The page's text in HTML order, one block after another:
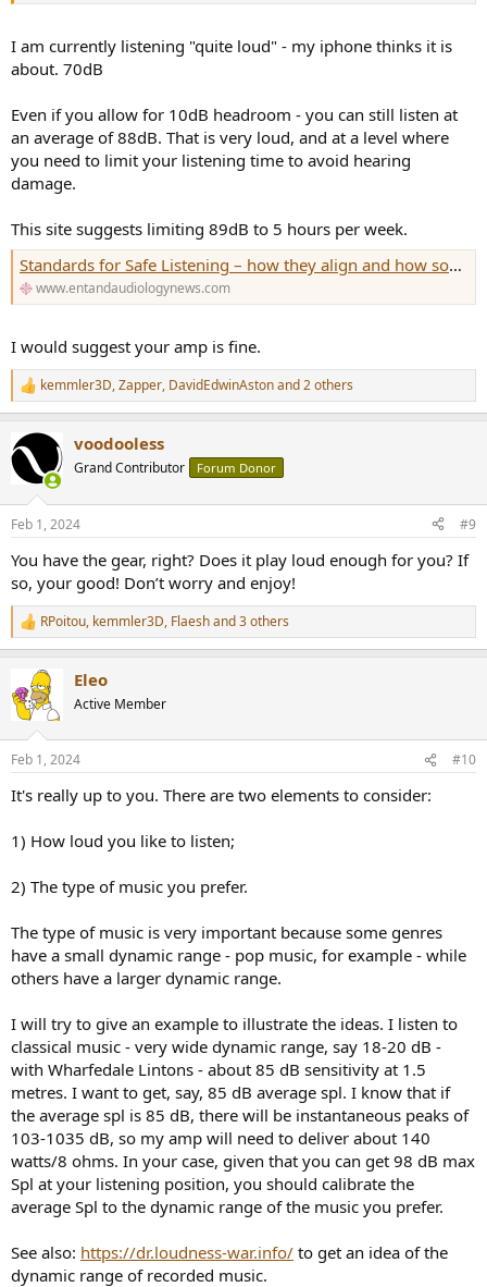
I am currently listening "quite loud" - my iphone thinks it is
about. 70dB
Even if you allow for 10dB headroom - you can still listen at
an average of 88dB. That is very loud, and at a level where
you need to limit your listening time to avoid hearing
damage.
This site suggests limiting 89dB to 5 hours per week.
Standards for Safe Listening – how they align and how some differ
www.entandaudiologynews.com
I would suggest your amp is fine.
R
e
c
i
s
kemmler3D,Zapper, DavidEdwinAstonand 2 others
voodooless
Grand Contributor Forum Donor
Feb 1, 2024 #9
You have the gear, right? Does it play loud enough for you? If
so, your good! Don’t worry and enjoy!
R
e
t
i
s
RPoitou, kemmler3D, Flaeshand 3 others
Eleo
Active Member
Feb 1, 2024 #10
It's really up to you. There are two elements to consider:
1) How loud you like to listen;
2) The type of music you prefer.
The type of music is very important because some genres
have a small dynamic range - pop music, for example - while
others have a larger dynamic range.
I will try to give an example to illustrate the ideas. I listen to
classical music - very wide dynamic range, say 18-20 dB -
with Wharfedale Lintons - about 85 dB sensitivity at 1.5
metres. I want to get, say, 85 dB average spl. I know that if
the average spl is 85 dB, there will be instantaneous peaks of
103-1035 dB, so my amp will need to deliver about 140
watts/8 ohms. In your case, given that you can get 98 dB max
Spl at your listening position, you should calibrate the
average Spl to the dynamic range of the music you prefer.
See also: https://dr.loudness-war.info/ to get an idea of the
dynamic range of recorded music.